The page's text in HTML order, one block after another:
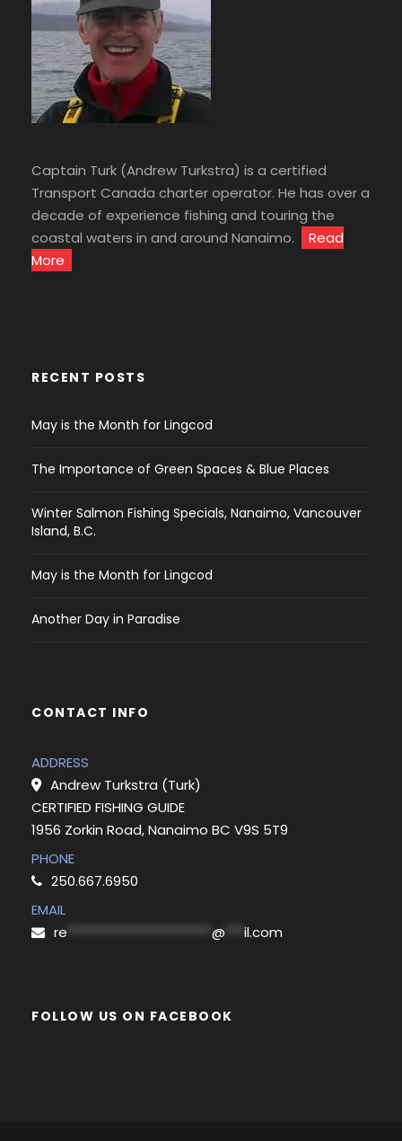
Captain Turk (Andrew Turkstra) is a certified
Transport Canada charter operator. He has over a
decade of experience fishing and touring the
coastal waters in and around Nanaimo.
Read
More
RECENT POSTS
May is the Month for Lingcod
The Importance of Green Spaces & Blue Places
Winter Salmon Fishing Specials, Nanaimo, Vancouver
Island, B.C.
May is the Month for Lingcod
Another Day in Paradise
CONTACT INFO
ADDRESS
Andrew Turkstra (Turk)
CERTIFIED FISHING GUIDE
1956 Zorkin Road, Nanaimo BC V9S 5T9
PHONE
250.667.6950
EMAIL
re
@ il.com
FOLLOW US ON FACEBOOK